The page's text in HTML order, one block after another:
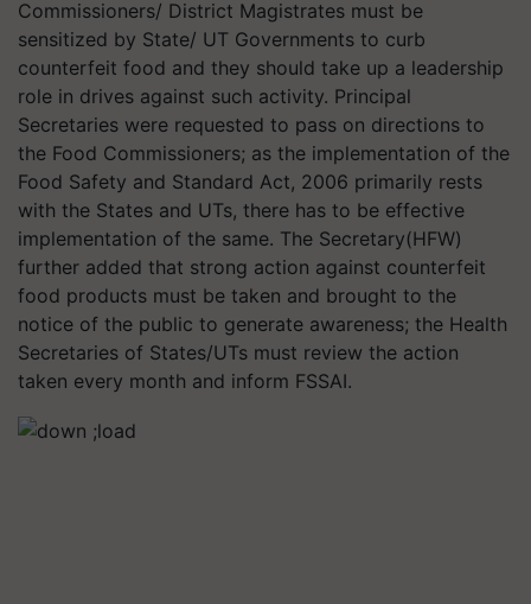
Commissioners/ District Magistrates must be
sensitized by State/ UT Governments to curb
counterfeit food and they should take up a leadership
role in drives against such activity. Principal
Secretaries were requested to pass on directions to
the Food Commissioners; as the implementation of the
Food Safety and Standard Act, 2006 primarily rests
with the States and UTs, there has to be effective
implementation of the same. The Secretary(HFW)
further added that strong action against counterfeit
food products must be taken and brought to the
notice of the public to generate awareness; the Health
Secretaries of States/UTs must review the action
taken every month and inform FSSAI.